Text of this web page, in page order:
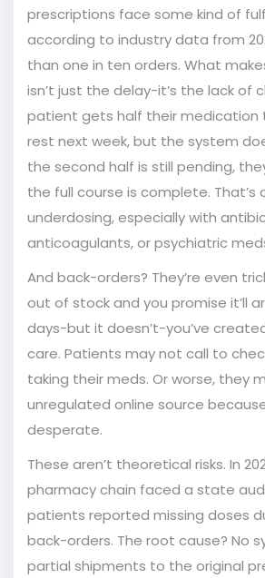
prescriptions face some kind of
according to industry data from
than one in ten orders. What
isn’t just the delay-it’s the lack of
patient gets half their medication
rest next week, but the system
the second half is still pending,
the full course is complete. That’s
underdosing, especially with
anticoagulants, or psychiatric
And back-orders? They’re even
out of stock and you promise it’ll
days-but it doesn’t-you’ve
care. Patients may not call to
taking their meds. Or worse, they
unregulated online source
desperate.
These aren’t theoretical risks. In
pharmacy chain faced a state
patients reported missing doses
back-orders. The root cause? No
partial shipments to the original